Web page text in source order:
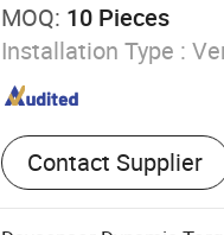
MOQ: 10 Pieces
Installation Type :
Contact Supplier